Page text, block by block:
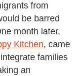
from
be barred
month later,
Kitchen, came
families
an